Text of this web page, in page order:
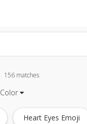
156 matches
Color
Heart Eyes Emoji